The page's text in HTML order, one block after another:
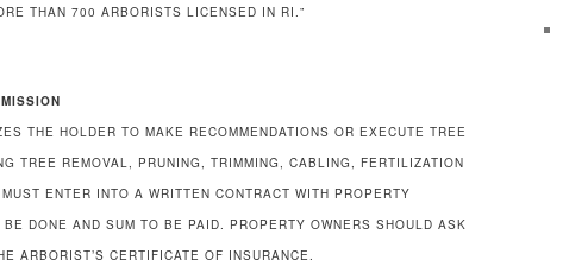
THAN 700 ARBORISTS LICENSED IN RI.”
THE HOLDER TO MAKE RECOMMENDATIONS OR EXECUTE TREE
TREE REMOVAL, PRUNING, TRIMMING, CABLING, FERTILIZATION
ENTER INTO A WRITTEN CONTRACT WITH PROPERTY
DONE AND SUM TO BE PAID. PROPERTY OWNERS SHOULD ASK
ARBORIST’S CERTIFICATE OF INSURANCE.